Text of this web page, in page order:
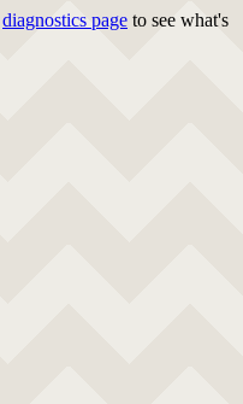
diagnostics page to see what's